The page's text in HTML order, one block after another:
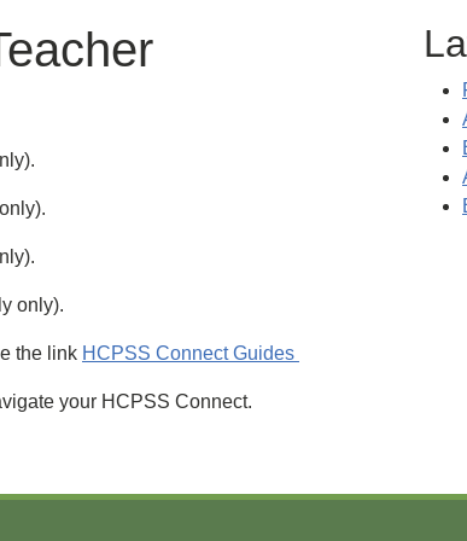
only).
the link HCPSS Connect Guides
your HCPSS Connect.